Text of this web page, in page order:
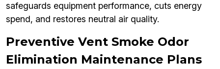
safeguards equipment performance, cuts energy
spend, and restores neutral air quality.
Preventive Vent Smoke Odor
Elimination Maintenance Plans